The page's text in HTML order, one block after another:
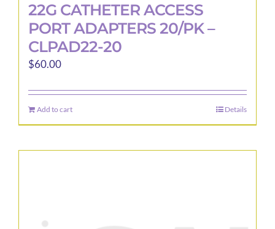
22G CATHETER ACCESS
PORT ADAPTERS 20/PK –
CLPAD22-20
$60.00
Add to cart Details